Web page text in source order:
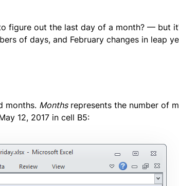
figure out the last day of a month? — but
of days, and February changes in leap
months. Monthsrepresents the number of
12, 2017 in cell B5: